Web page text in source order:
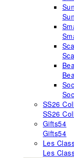
SS26
SS26
Gifts54
Gifts54
Les
Les